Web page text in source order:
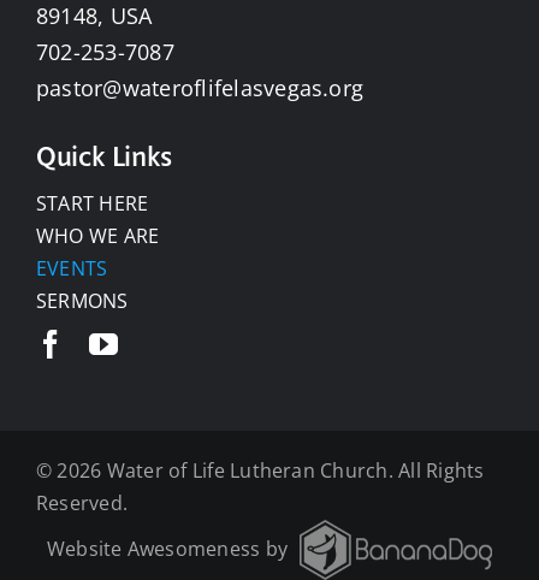
89148, USA
702-253-7087
pastor@wateroflifelasvegas.org
Quick Links
START HERE
WHO WE ARE
EVENTS
SERMONS
©2026 Water of Life Lutheran Church. All Rights
Reserved.
Website Awesomeness by